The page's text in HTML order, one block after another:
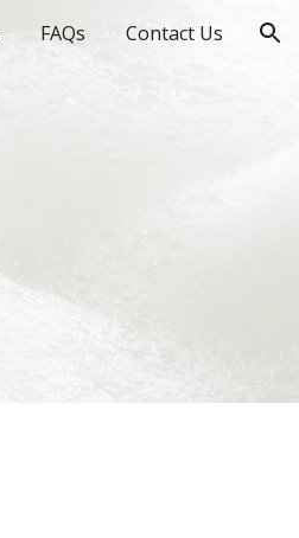
FAQs Contact Us